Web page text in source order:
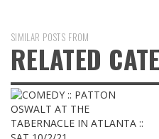
SIMILAR POSTS FROM
RELATED